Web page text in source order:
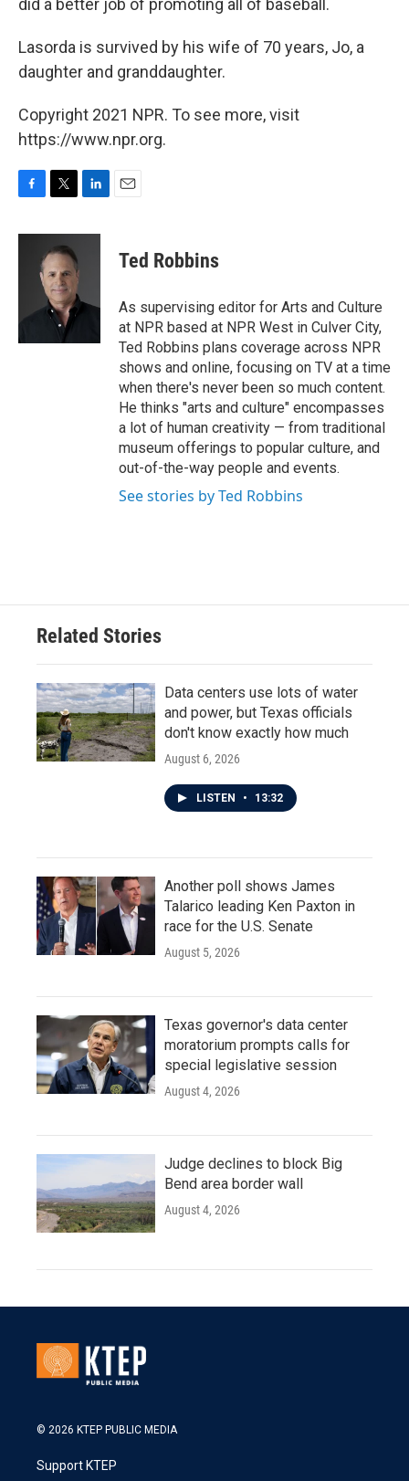
Lasorda is survived by his wife of 70 years, Jo, a
daughter and granddaughter.
Copyright 2021 NPR. To see more, visit
https://www.npr.org.
F
c
k
T
i
t
t
e
r
L
n
I
E
Ted Robbins
As supervising editor for Arts and Culture
at NPR based at NPR West in Culver City,
Ted Robbins plans coverage across NPR
shows and online, focusing on TV at a time
when there's never been so much content.
He thinks "arts and culture" encompasses
a lot of human creativity — from traditional
museum offerings to popular culture, and
out-of-the-way people and events.
See stories by Ted Robbins
Related Stories
Data centers use lots of water
and power, but Texas officials
don't know exactly how much
August 6, 2026
LISTEN • 13:32
Another poll shows James
Talarico leading Ken Paxton in
race for the U.S. Senate
August 5, 2026
Texas governor's data center
moratorium prompts calls for
special legislative session
August 4, 2026
Judge declines to block Big
Bend area border wall
August 4, 2026
© 2026 KTEP PUBLIC MEDIA
Support KTEP